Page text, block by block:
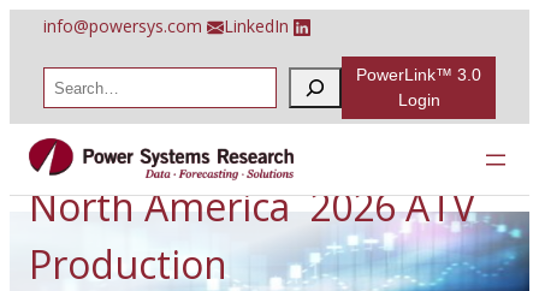
content
info@powersys.com LinkedIn
a
r
c
PowerLink™ 3.0
Login
North America 2026 ATV
Production